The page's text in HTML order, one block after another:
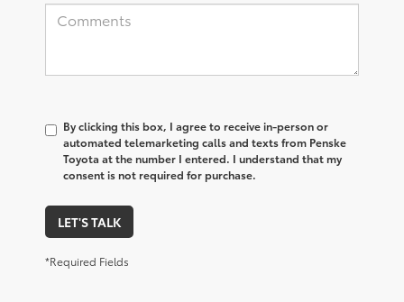
By clicking this box, I agree to receive in-person or
automated telemarketing calls and texts from Penske
Toyota at the number I entered. I understand that my
consent is not required for purchase.
LET'S TALK
*Required Fields